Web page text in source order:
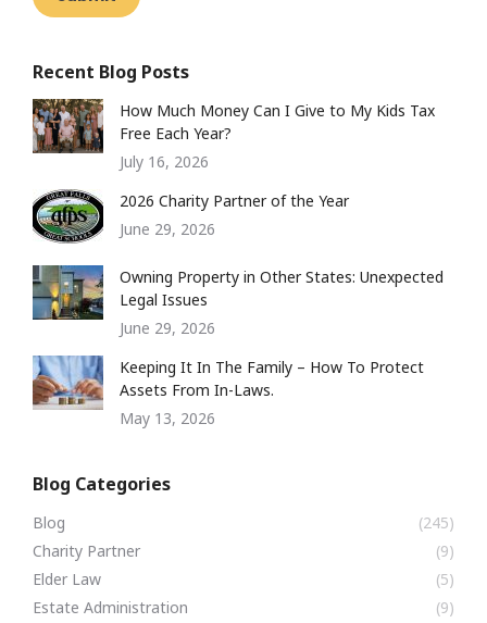
Recent Blog Posts
How Much Money Can I Give to My Kids Tax
Free Each Year?
July 16, 2026
2026 Charity Partner of the Year
June 29, 2026
Owning Property in Other States: Unexpected
Legal Issues
June 29, 2026
Keeping It In The Family – How To Protect
Assets From In-Laws.
May 13, 2026
Blog Categories
Blog
(245)
Charity Partner
(9)
Elder Law
(5)
Estate Administration
(9)